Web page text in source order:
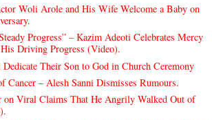
Woli Arole and His Wife Welcome a Baby on
Progress” – Kazim Adeoti Celebrates Mercy
Driving Progress (Video).
Their Son to God in Church Ceremony
Cancer – Alesh Sanni Dismisses Rumours.
on Viral Claims That He Angrily Walked Out of